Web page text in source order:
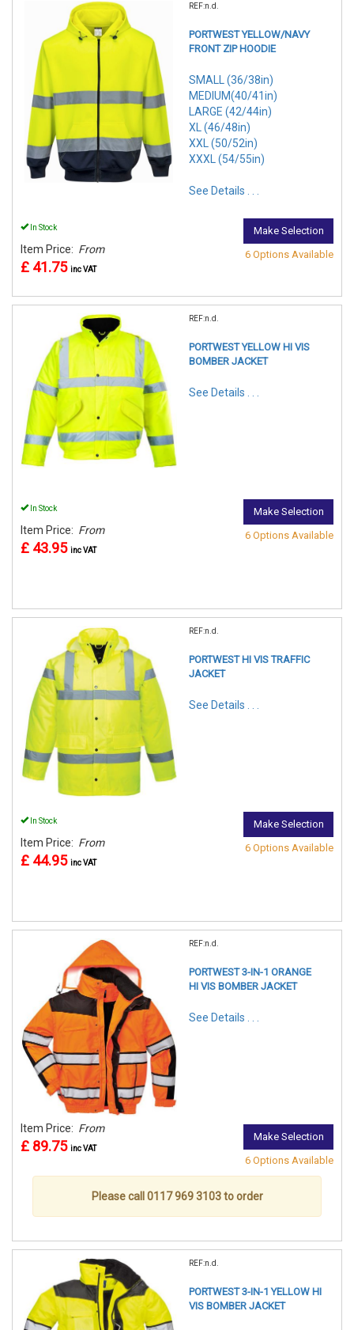
REF:n.d.
PORTWEST YELLOW/NAVY
FRONT ZIP HOODIE
SMALL (36/38in)
MEDIUM(40/41in)
LARGE (42/44in)
XL (46/48in)
XXL (50/52in)
XXXL (54/55in)
See Details . . .
In Stock
Item Price: From
£ 41.75 inc VAT
Make Selection
6 Options Available
REF:n.d.
PORTWEST YELLOW HI VIS
BOMBER JACKET
See Details . . .
In Stock
Item Price: From
£ 43.95 inc VAT
Make Selection
6 Options Available
REF:n.d.
PORTWEST HI VIS TRAFFIC
JACKET
See Details . . .
In Stock
Item Price: From
£ 44.95 inc VAT
Make Selection
6 Options Available
REF:n.d.
PORTWEST 3-IN-1 ORANGE
HI VIS BOMBER JACKET
See Details . . .
Item Price: From
£ 89.75 inc VAT
Make Selection
6 Options Available
Please call 0117 969 3103 to order
REF:n.d.
PORTWEST 3-IN-1 YELLOW HI
VIS BOMBER JACKET